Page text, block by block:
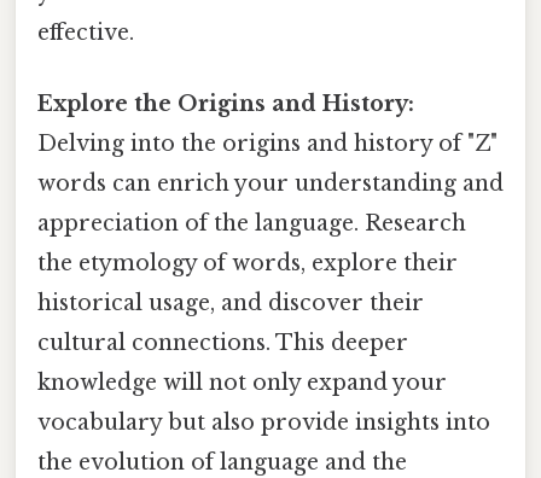
effective.
Explore the Origins and History:
Delving into the origins and history of "Z"
words can enrich your understanding and
appreciation of the language. Research
the etymology of words, explore their
historical usage, and discover their
cultural connections. This deeper
knowledge will not only expand your
vocabulary but also provide insights into
the evolution of language and the